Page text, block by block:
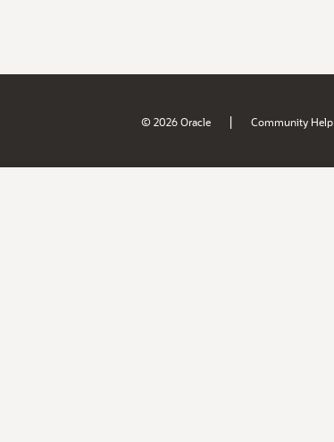
© 2026 Oracle | Community Help